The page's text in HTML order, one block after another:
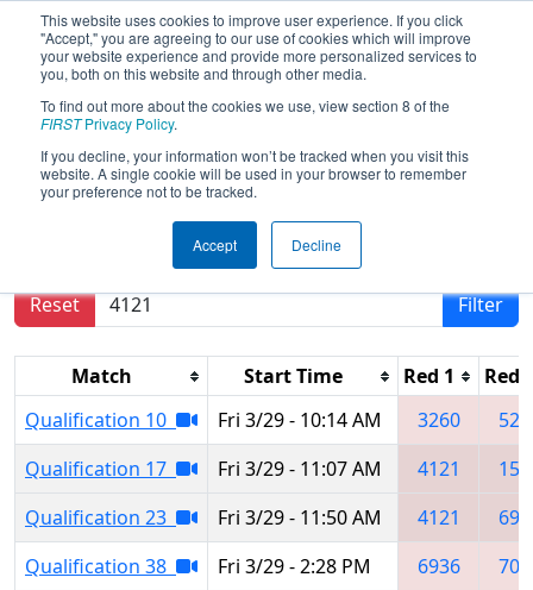
This website uses cookies to improve user experience. If you click
"Accept," you are agreeing to our use of cookies which will improve
your website experience and provide more personalized services to
you, both on this website and through other media.
To find out more about the cookies we use, view section 8 of the
FIRSTPrivacy Policy.
If you decline, your information won’t be tracked when you visit this
website. A single cookie will be used in your browser to remember
your preference not to be tracked.
Accept Decline
2019Qualification Matches- Buckeye
Regional
Results are filtered by search.
Reset
Filter
Match Start Time Red 1
Red
Qualification 10
Fri 3/29 - 10:14 AM 3260
Qualification 17
Fri 3/29 - 11:07 AM 4121
Qualification 23
Fri 3/29 - 11:50 AM 4121
Qualification 38
Fri 3/29 - 2:28 PM 6936